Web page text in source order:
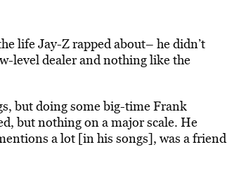
life Jay-Z rapped about– he didn’t
level dealer and nothing like the
but doing some big-time Frank
but nothing on a major scale. He
a lot [in his songs], was a friend